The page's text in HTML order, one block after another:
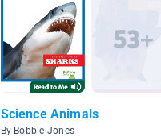
Science Animals
By Bobbie Jones